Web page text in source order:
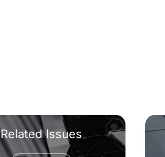
Related Issues